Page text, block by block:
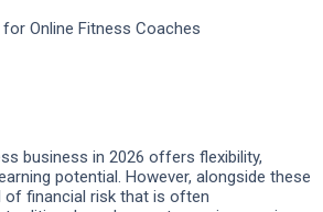
business in 2026 offers flexibility,
potential. However, alongside these
of financial risk that is often